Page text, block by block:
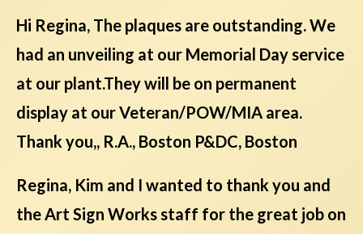
Hi Regina, The plaques are outstanding. We
had an unveiling at our Memorial Day service
at our plant.They will be on permanent
display at our Veteran/POW/MIA area.
Thank you,, R.A., Boston P&DC, Boston
Regina, Kim and I wanted to thank you and
the Art Sign Works staff for the great job on